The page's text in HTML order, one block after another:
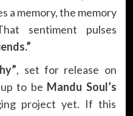
a memory, the memory
sentiment pulses
, set for release on
to be Mandu Soul’s
project yet. If this